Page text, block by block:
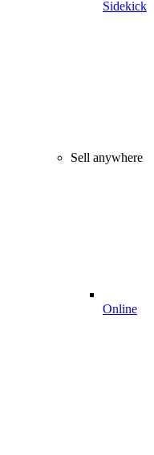
Sidekick
Sell anywhere
Online